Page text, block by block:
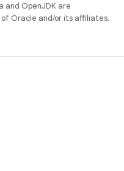
and OpenJDK are
Oracle and/or its affiliates.